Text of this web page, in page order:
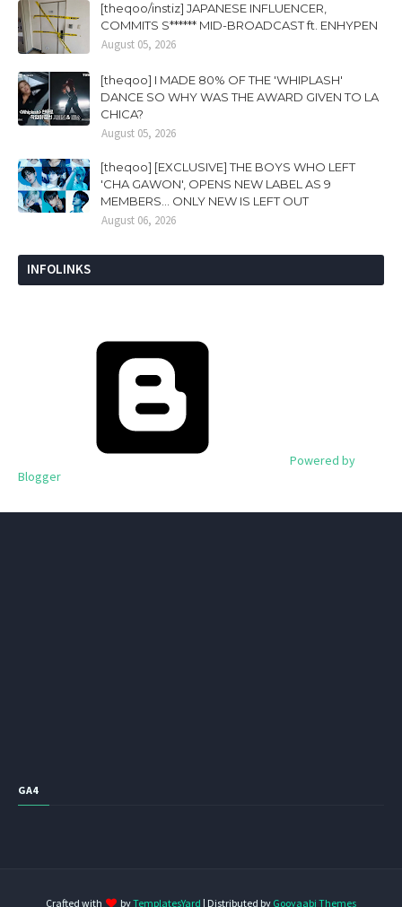
[theqoo/instiz] JAPANESE INFLUENCER,
COMMITS S****** MID-BROADCAST ft. ENHYPEN
August 05, 2026
[theqoo] I MADE 80% OF THE 'WHIPLASH'
DANCE SO WHY WAS THE AWARD GIVEN TO LA
CHICA?
August 05, 2026
[theqoo] [EXCLUSIVE] THE BOYS WHO LEFT
'CHA GAWON', OPENS NEW LABEL AS 9
MEMBERS... ONLY NEW IS LEFT OUT
August 06, 2026
INFOLINKS
Powered by
Blogger
GA4
Crafted with byTemplatesYard | Distributed by Gooyaabi Themes